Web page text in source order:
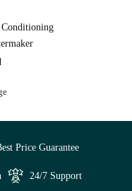
Price Guarantee
24/7 Support